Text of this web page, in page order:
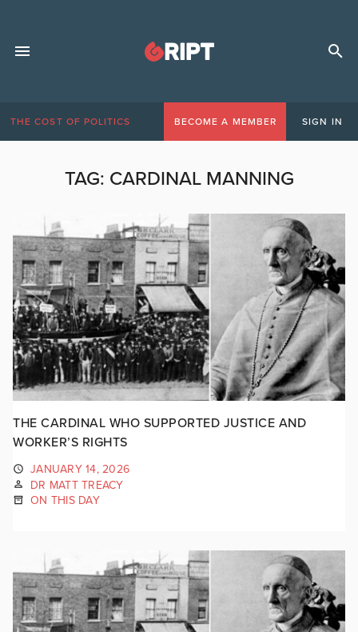
THE COST OF POLITICS BECOME A MEMBER SIGN IN
TAG: CARDINAL MANNING
THE CARDINAL WHO SUPPORTED JUSTICE AND
WORKER’S RIGHTS
JANUARY 14, 2026
DR MATT TREACY
ON THIS DAY